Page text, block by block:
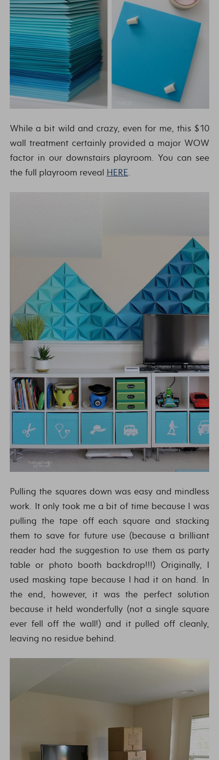
While a bit wild and crazy, even for me, this $10
wall treatment certainly provided a major WOW
factor in our downstairs playroom. You can see
the full playroom reveal HERE.
Pulling the squares down was easy and mindless
work. It only took me a bit of time because I was
pulling the tape off each square and stacking
them to save for future use (because a brilliant
reader had the suggestion to use them as party
table or photo booth backdrop!!!) Originally, I
used masking tape because I had it on hand. In
the end, however, it was the perfect solution
because it held wonderfully (not a single square
ever fell off the wall!) and it pulled off cleanly,
leaving no residue behind.